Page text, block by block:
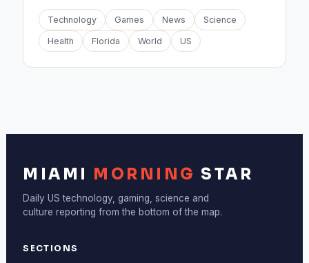
Technology Games News Science
Health Florida World US
MIAMI MORNING STAR
Daily US technology, gaming, science and
culture reporting from the bottom of the map.
SECTIONS